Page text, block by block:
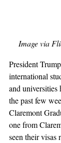
Image via
President
international
and universities
the past few
Claremont
one from
seen their visas